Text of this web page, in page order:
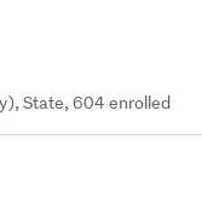
State, 604 enrolled